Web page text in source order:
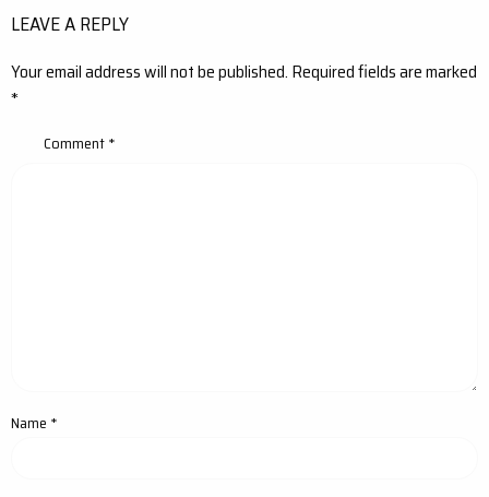
LEAVE A REPLY
Your email address will not be published. Required fields are marked
*
Comment*
Name *